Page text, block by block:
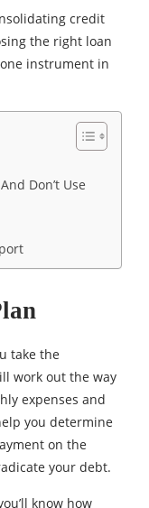
credit
the right loan
instrument in
Don’t Use
take the
work out the way
expenses and
you determine
on the
your debt.
know how